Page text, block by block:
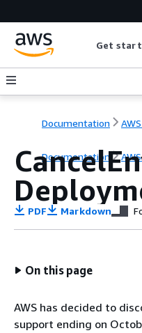
Get
Documentation
Documentation
PDF Markdown
On this page
AWS has decided to
support ending on